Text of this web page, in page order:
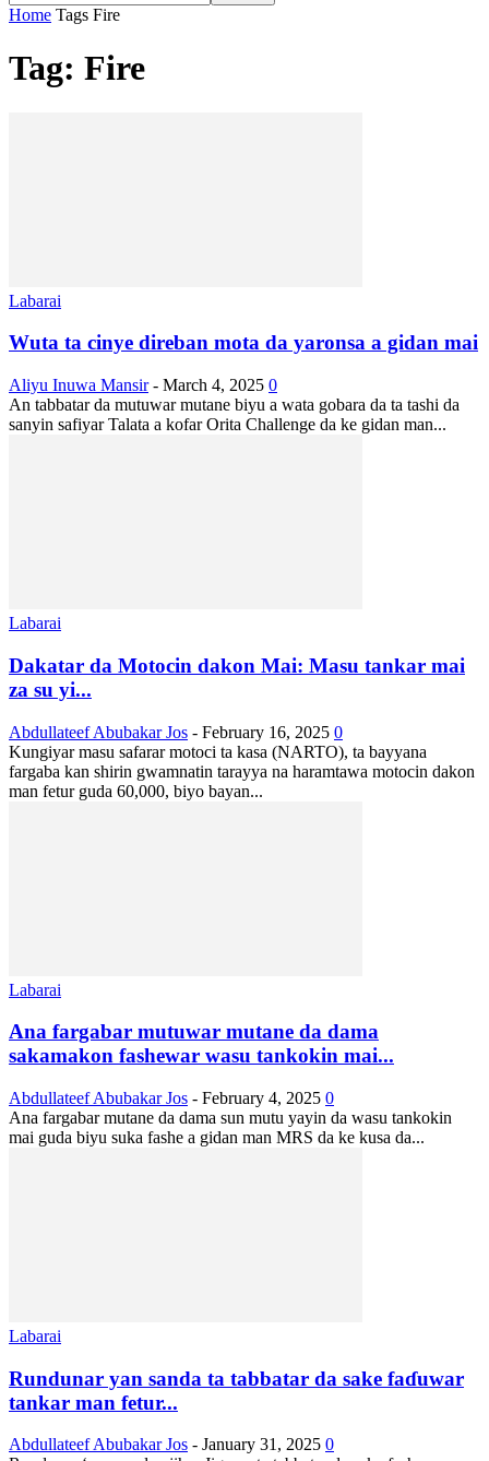
Home Tags Fire
Tag: Fire
Labarai
Wuta ta cinye direban mota da yaronsa a gidan mai
Aliyu Inuwa Mansir - March 4, 2025 0
An tabbatar da mutuwar mutane biyu a wata gobara da ta tashi da
sanyin safiyar Talata a kofar Orita Challenge da ke gidan man...
Labarai
Dakatar da Motocin dakon Mai: Masu tankar mai
za su yi...
Abdullateef Abubakar Jos - February 16, 2025 0
Kungiyar masu safarar motoci ta kasa (NARTO), ta bayyana
fargaba kan shirin gwamnatin tarayya na haramtawa motocin dakon
man fetur guda 60,000, biyo bayan...
Labarai
Ana fargabar mutuwar mutane da dama
sakamakon fashewar wasu tankokin mai...
Abdullateef Abubakar Jos - February 4, 2025 0
Ana fargabar mutane da dama sun mutu yayin da wasu tankokin
mai guda biyu suka fashe a gidan man MRS da ke kusa da...
Labarai
Rundunar yan sanda ta tabbatar da sake faɗuwar
tankar man fetur...
Abdullateef Abubakar Jos - January 31, 2025 0